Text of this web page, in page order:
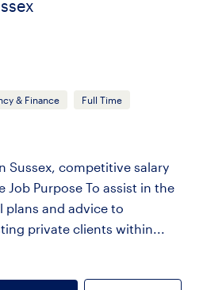
& Finance Full Time
Sussex, competitive salary
Job Purpose To assist in the
plans and advice to
private clients within...